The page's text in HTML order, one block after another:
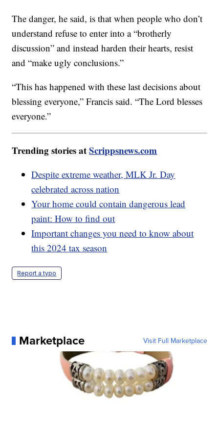
The danger, he said, is that when people who don’t
understand refuse to enter into a “brotherly
discussion” and instead harden their hearts, resist
and “make ugly conclusions.”
“This has happened with these last decisions about
blessing everyone,” Francis said. “The Lord blesses
everyone.”
Trending stories atScrippsnews.com
Despite extreme weather, MLK Jr. Day
celebrated across nation
Your home could contain dangerous lead
paint: How to find out
Important changes you need to know about
this 2024 tax season
Report a typo
Marketplace Visit Full Marketplace